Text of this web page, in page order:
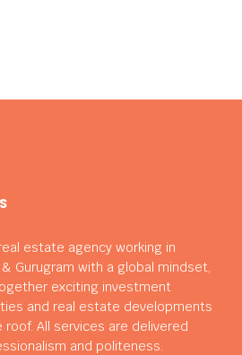
estate agency working in
& Gurugram with a global mindset,
exciting investment
and real estate developments
roof. All services are delivered
and politeness.